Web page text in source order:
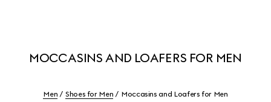
MOCCASINS AND LOAFERS FOR MEN
Men Shoes for Men Moccasins and Loafers for Men